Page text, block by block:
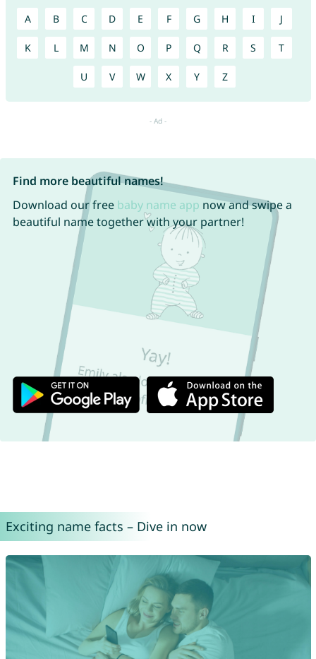
A B C D E F G H I J
K L M N O P Q R S T
U V W X Y Z
Find more beautiful names!
Download our free baby name app now and swipe a
beautiful name together with your partner!
Exciting name facts – Dive in now